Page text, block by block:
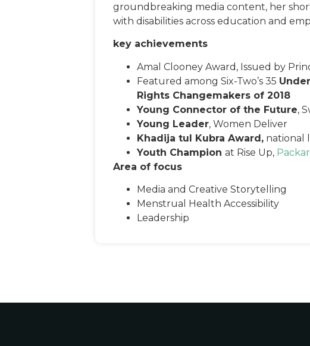
groundbreaking media content, her
with disabilities across education and
key achievements
Amal Clooney Award, Issued by
Featured among Six-Two’s 35
Rights Changemakers of 2018
Young Connector of the Future,
Young Leader, Women Deliver
Khadija tul Kubra Award, national
Youth Champion at Rise Up,
Area of focus
Media and Creative Storytelling
Menstrual Health Accessibility
Leadership